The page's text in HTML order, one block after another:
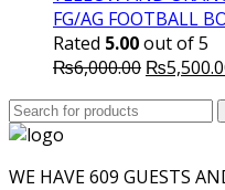
FG/AG FOOTBALL
Rated 5.00out of 5
₨6,000.00 Original
₨
Search
for:
WE HAVE 609 GUESTS